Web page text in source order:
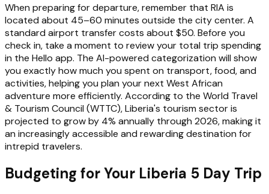
When preparing for departure, remember that RIA is
located about 45–60 minutes outside the city center. A
standard airport transfer costs about $50. Before you
check in, take a moment to review your total trip spending
in the Hello app. The AI-powered categorization will show
you exactly how much you spent on transport, food, and
activities, helping you plan your next West African
adventure more efficiently. According to the World Travel
& Tourism Council (WTTC), Liberia's tourism sector is
projected to grow by 4% annually through 2026, making it
an increasingly accessible and rewarding destination for
intrepid travelers.
Budgeting for Your Liberia 5 Day Trip